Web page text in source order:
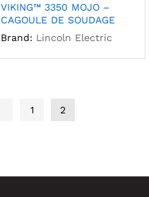
VIKING™ 3350 MOJO –
CAGOULE DE SOUDAGE
Brand: Lincoln Electric
1 2